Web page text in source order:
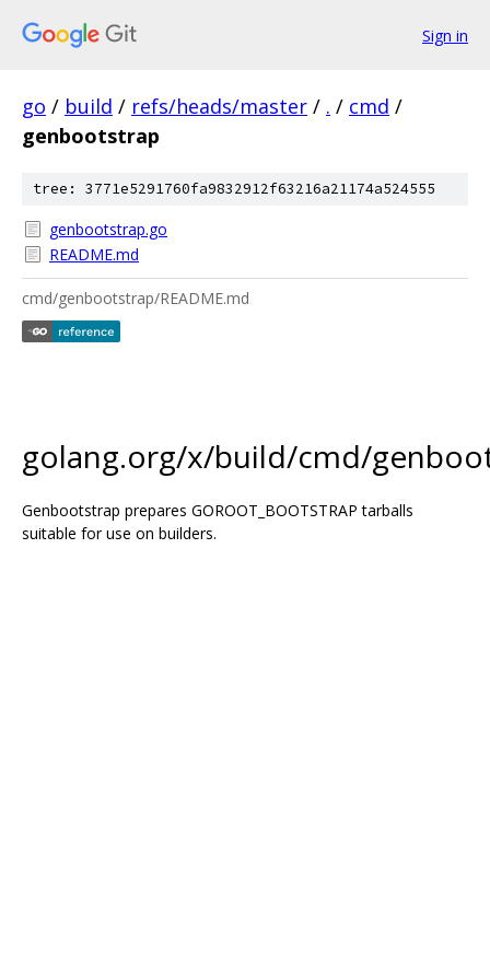
Sign in
go / build / refs/heads/master / . / cmd /
genbootstrap
tree: 3771e5291760fa9832912f63216a21174a524555
genbootstrap.go
README.md
cmd/genbootstrap/README.md
golang.org/x/build/cmd/
Genbootstrap prepares GOROOT_BOOTSTRAP tarballs
suitable for use on builders.